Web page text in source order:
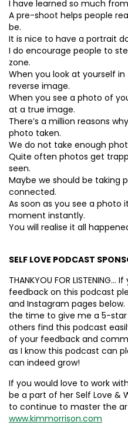
I have learned so much
A pre-shoot helps people
be.
It is nice to have a portrait
I do encourage people to
zone.
When you look at yourself
reverse image.
When you see a photo of
at a true image.
There’s a million reasons
photo taken.
We do not take enough
Quite often photos get
seen.
Maybe we should be taking
connected.
As soon as you see a
moment instantly.
You will realise it all
SELF LOVE PODCAST
THANKYOU FOR
feedback on this podcast
and Instagram pages
the time to give me a 5-
others find this podcast
of your feedback and
as I know this podcast can
can indeed grow!
If you would love to work
be a part of her Self Love &
to continue to master the
www.kimmorrison.com